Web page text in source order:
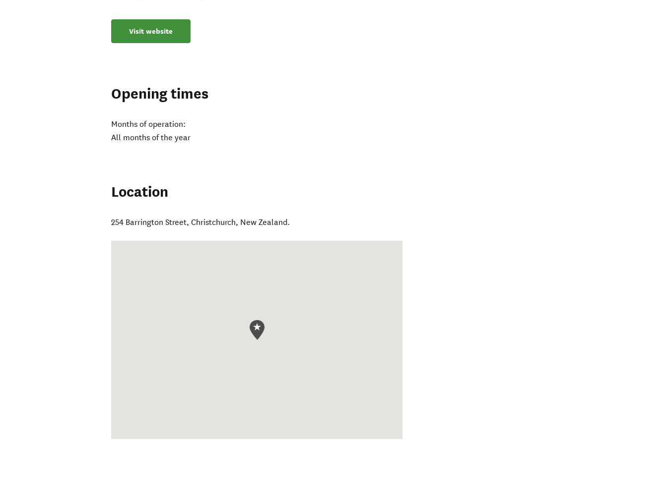
Visit website
Opening times
Months of operation:
All months of the year
Location
254 Barrington Street,Christchurch, New Zealand.